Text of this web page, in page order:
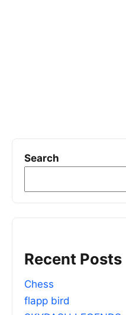
Search
Recent Posts
Chess
flapp bird